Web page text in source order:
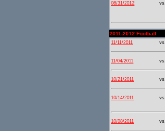
08/31/2012
2011-2012 Football
11/11/2011
11/04/2011
10/21/2011
10/14/2011
10/08/2011